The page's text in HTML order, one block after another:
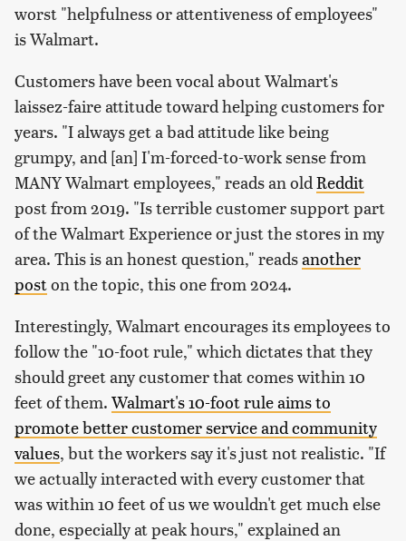
worst "helpfulness or attentiveness of employees"
is Walmart.
Customers have been vocal about Walmart's
laissez-faire attitude toward helping customers for
years. "I always get a bad attitude like being
grumpy, and [an] I'm-forced-to-work sense from
MANY Walmart employees," reads an old Reddit
post from 2019. "Is terrible customer support part
of the Walmart Experience or just the stores in my
area. This is an honest question," readsanother
poston the topic, this one from 2024.
Interestingly, Walmart encourages its employees to
follow the "10-foot rule," which dictates that they
should greet any customer that comes within 10
feet of them. Walmart's 10-foot rule aims to
promote better customer service and community
values, but the workers say it's just not realistic. "If
we actually interacted with every customer that
was within 10 feet of us we wouldn't get much else
done, especially at peak hours," explained an